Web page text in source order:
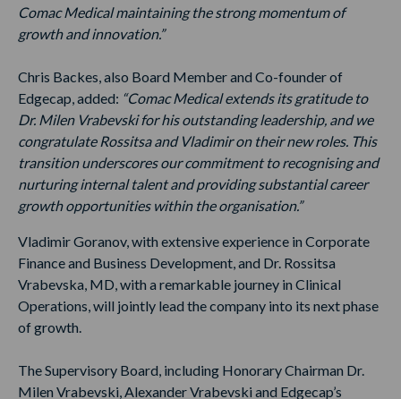
Comac Medical maintaining the strong momentum of
growth and innovation.”
Chris Backes, also Board Member and Co-founder of
Edgecap, added: “Comac Medical extends its gratitude to
Dr. Milen Vrabevski for his outstanding leadership, and we
congratulate Rossitsa and Vladimir on their new roles. This
transition underscores our commitment to recognising and
nurturing internal talent and providing substantial career
growth opportunities within the organisation.”
Vladimir Goranov, with extensive experience in Corporate
Finance and Business Development, and Dr. Rossitsa
Vrabevska, MD, with a remarkable journey in Clinical
Operations, will jointly lead the company into its next phase
of growth.
The Supervisory Board, including Honorary Chairman Dr.
Milen Vrabevski, Alexander Vrabevski and Edgecap’s